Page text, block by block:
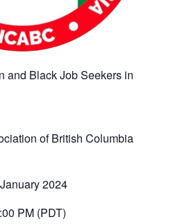
and Black Job Seekers in
of British Columbia
2024
PM (PDT)